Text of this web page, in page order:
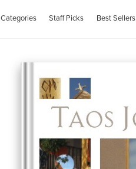
Categories Staff Picks Best Sellers